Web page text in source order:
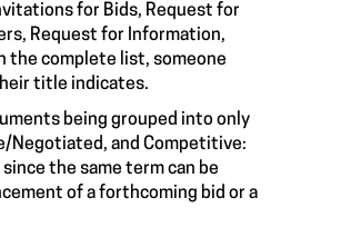
for Bids, Request for
Request for Information,
the complete list, someone
title indicates.
being grouped into only
Negotiated, and Competitive:
the same term can be
of a forthcoming bid or a